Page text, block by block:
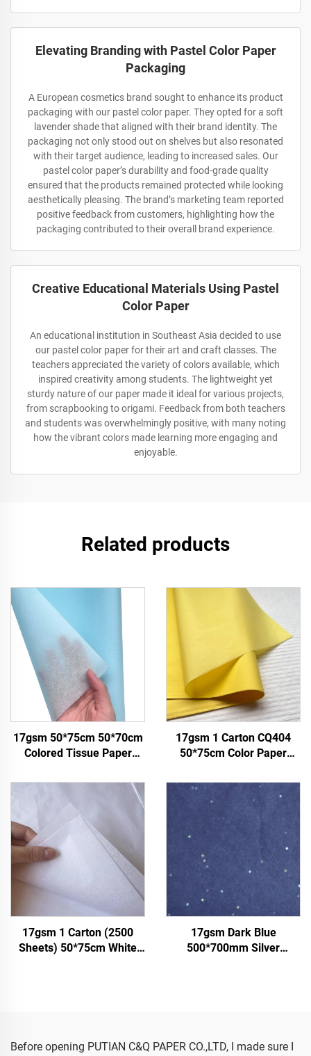
Elevating Branding with Pastel Color Paper
Packaging
A European cosmetics brand sought to enhance its product
packaging with our pastel color paper. They opted for a soft
lavender shade that aligned with their brand identity. The
packaging not only stood out on shelves but also resonated
with their target audience, leading to increased sales. Our
pastel color paper’s durability and food-grade quality
ensured that the products remained protected while looking
aesthetically pleasing. The brand’s marketing team reported
positive feedback from customers, highlighting how the
packaging contributed to their overall brand experience.
Creative Educational Materials Using Pastel
Color Paper
An educational institution in Southeast Asia decided to use
our pastel color paper for their art and craft classes. The
teachers appreciated the variety of colors available, which
inspired creativity among students. The lightweight yet
sturdy nature of our paper made it ideal for various projects,
from scrapbooking to origami. Feedback from both teachers
and students was overwhelmingly positive, with many noting
how the vibrant colors made learning more engaging and
enjoyable.
Related products
17gsm 50*75cm 50*70cm
Colored Tissue Paper
Packaging Wrapping
Paper Tissue gemstones
17gsm 1 Carton CQ404
50*75cm Color Paper
Flower Floral Wrapping
Packaging Colored Tissue
Paper
17gsm 1 Carton (2500
Sheets) 50*75cm White
17gsm Dark Blue
500*700mm Silver
Before opening PUTIAN C&Q PAPER CO.,LTD, I made sure I